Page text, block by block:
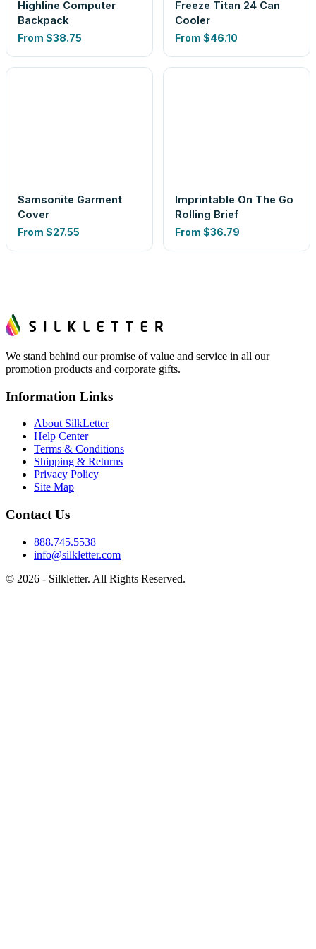
Highline Computer
Backpack
From $38.75
Freeze Titan 24 Can
Cooler
From $46.10
Samsonite Garment
Cover
From $27.55
Imprintable On The Go
Rolling Brief
From $36.79
We stand behind our promise of value and service in all our
promotion products and corporate gifts.
Information Links
About SilkLetter
Help Center
Terms & Conditions
Shipping & Returns
Privacy Policy
Site Map
Contact Us
888.745.5538
info@silkletter.com
© 2026 - Silkletter. All Rights Reserved.